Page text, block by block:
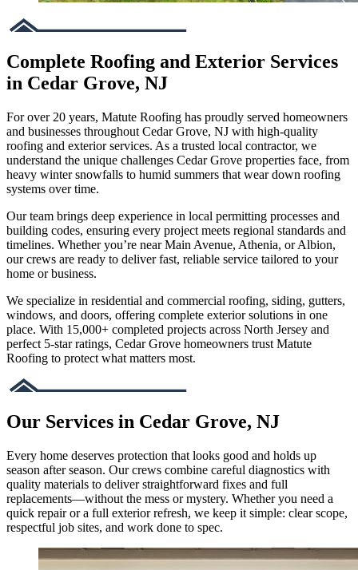
Complete Roofing and Exterior Services
in Cedar Grove, NJ
For over 20 years, Matute Roofing has proudly served homeowners
and businesses throughout Cedar Grove, NJ with high-quality
roofing and exterior services. As a trusted local contractor, we
understand the unique challenges Cedar Grove properties face, from
heavy winter snowfalls to humid summers that wear down roofing
systems over time.
Our team brings deep experience in local permitting processes and
building codes, ensuring every project meets regional standards and
timelines. Whether you’re near Main Avenue, Athenia, or Albion,
our crews are ready to deliver fast, reliable service tailored to your
home or business.
We specialize in residential and commercial roofing, siding, gutters,
windows, and doors, offering complete exterior solutions in one
place. With 15,000+ completed projects across North Jersey and
perfect 5-star ratings, Cedar Grove homeowners trust Matute
Roofing to protect what matters most.
Our Services in Cedar Grove, NJ
Every home deserves protection that looks good and holds up
season after season. Our crews combine careful diagnostics with
quality materials to deliver straightforward fixes and full
replacements—without the mess or mystery. Whether you need a
quick repair or a full exterior refresh, we keep it simple: clear scope,
respectful job sites, and work done to spec.